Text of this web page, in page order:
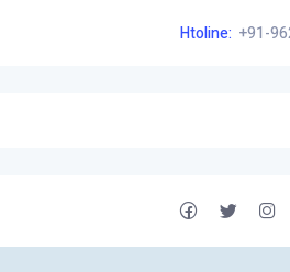
Htoline: +91-